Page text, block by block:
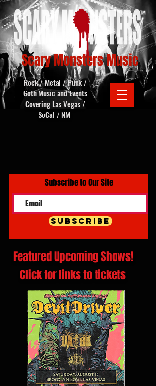
Scary Monsters Music
Rock / Metal / Punk /
Goth Music and Events
Covering Las Vegas /
SoCal / NM
Subscribe to Our Site
Subscribe
Featured Upcoming Shows!
Click for links to tickets